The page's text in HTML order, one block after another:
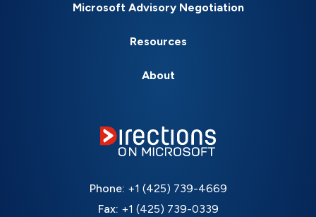
Microsoft Advisory Negotiation
Resources
About
Phone: +1 (425) 739-4669
Fax: +1 (425) 739-0339